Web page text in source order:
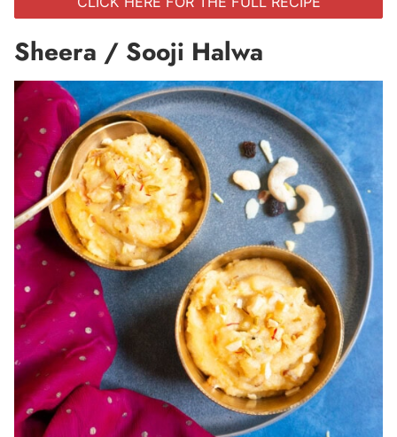
Sheera / Sooji Halwa